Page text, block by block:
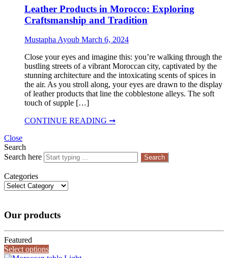
Leather Products in Morocco: Exploring
Craftsmanship and Tradition
Mustapha Ayoub March 6, 2024
Close your eyes and imagine this: you’re walking through the
bustling streets of a vibrant Moroccan city, captivated by the
stunning architecture and the intoxicating scents of spices in
the air. As you stroll along, your eyes are drawn to the display
of leather products that line the cobblestone alleys. The soft
touch of supple […]
CONTINUE READING ➞
Close
Search
Search here
Search
Categories
Categories
Our products
Featured
Select options